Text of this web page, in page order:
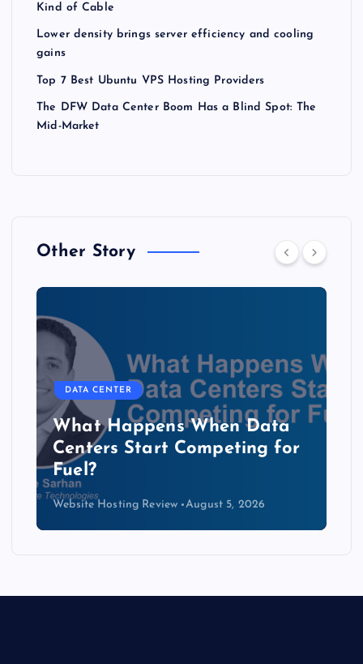
Kind of Cable
Lower density brings server efficiency and cooling
gains
Top 7 Best Ubuntu VPS Hosting Providers
The DFW Data Center Boom Has a Blind Spot: The
Mid-Market
Other Story
DATA CENTER
The Copper Cliff: Why AI
Data Centers Need a New
Kind of Cable
Website Hosting Review August 4, 2026